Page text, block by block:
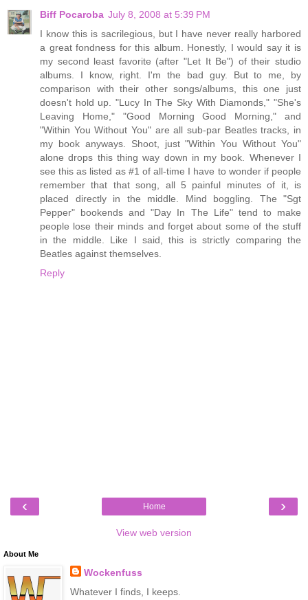
Biff Pocaroba July 8, 2008 at 5:39 PM
I know this is sacrilegious, but I have never really harbored
a great fondness for this album. Honestly, I would say it is
my second least favorite (after "Let It Be") of their studio
albums. I know, right. I'm the bad guy. But to me, by
comparison with their other songs/albums, this one just
doesn't hold up. "Lucy In The Sky With Diamonds," "She's
Leaving Home," "Good Morning Good Morning," and
"Within You Without You" are all sub-par Beatles tracks, in
my book anyways. Shoot, just "Within You Without You"
alone drops this thing way down in my book. Whenever I
see this as listed as #1 of all-time I have to wonder if people
remember that that song, all 5 painful minutes of it, is
placed directly in the middle. Mind boggling. The "Sgt
Pepper" bookends and "Day In The Life" tend to make
people lose their minds and forget about some of the stuff
in the middle. Like I said, this is strictly comparing the
Beatles against themselves.
Reply
‹ ›
Home
View web version
About Me
Wockenfuss
Whatever I finds, I keeps.